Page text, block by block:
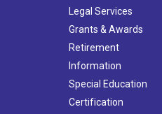
Legal Services
Grants & Awards
Retirement
Information
Special Education
Certification